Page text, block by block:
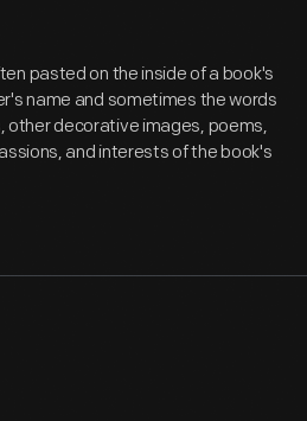
pasted on the inside of a book's
name and sometimes the words
other decorative images, poems,
and interests of the book's